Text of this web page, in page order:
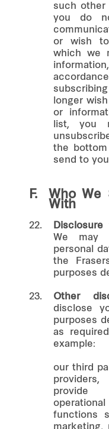
such other
you do
or wish
which we
longer
or
list, you
the
send to
F.
Who We
With
22.
We may
personal
the
purposes
23. Other
disclose
purposes
as
example:
our third
provide
functions